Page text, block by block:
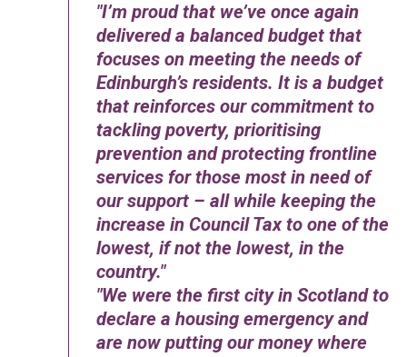
I’m proud that we’ve once again
delivered a balanced budget that
focuses on meeting the needs of
Edinburgh’s residents. It is a budget
that reinforces our commitment to
tackling poverty, prioritising
prevention and protecting frontline
services for those most in need of
our support – all while keeping the
increase in Council Tax to one of the
lowest, if not the lowest, in the
country.
We were the first city in Scotland to
declare a housing emergency and
are now putting our money where